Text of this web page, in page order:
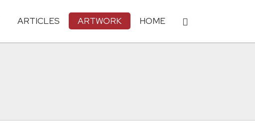
ARTICLES ARTWORK HOME